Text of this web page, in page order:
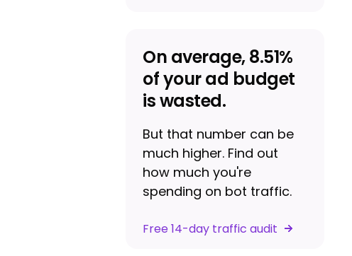
On average, 8.51%
of your ad budget
is wasted.
But that number can be
much higher. Find out
how much you're
spending on bot traffic.
Free 14-day traffic audit